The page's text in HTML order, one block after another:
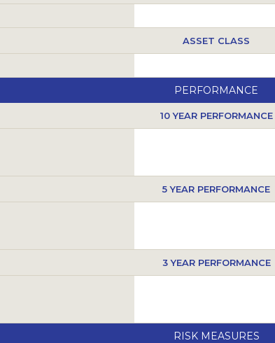
ASSET CLASS
PERFORMANCE
10 YEAR PERFORMANCE
5 YEAR PERFORMANCE
3 YEAR PERFORMANCE
RISK MEASURES